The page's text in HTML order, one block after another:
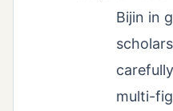
Bijin in
multi-